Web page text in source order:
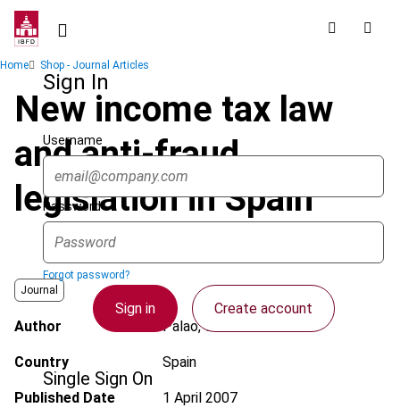
Skip
contentSign In
Username
Password
Forgot password?
Sign in Create account
Single Sign On
Breadcrumb
Home Shop - Journal Articles
New income tax law
and anti-fraud
legislation in Spain
Journal
Author Palao, C.
Country Spain
Published Date 1 April 2007